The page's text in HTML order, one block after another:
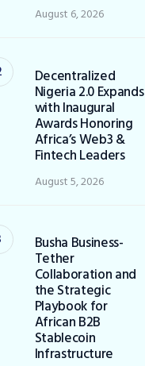
August 6, 2026
Decentralized
Nigeria 2.0 Expands
with Inaugural
Awards Honoring
Africa’s Web3 &
Fintech Leaders
August 5, 2026
Busha Business-
Tether
Collaboration and
the Strategic
Playbook for
African B2B
Stablecoin
Infrastructure